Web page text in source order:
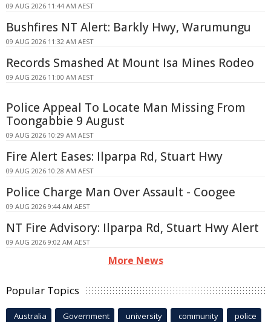
09 AUG 2026 11:44 AM AEST
Bushfires NT Alert: Barkly Hwy, Warumungu
09 AUG 2026 11:32 AM AEST
Records Smashed At Mount Isa Mines Rodeo
09 AUG 2026 11:00 AM AEST
Police Appeal To Locate Man Missing From
Toongabbie 9 August
09 AUG 2026 10:29 AM AEST
Fire Alert Eases: Ilparpa Rd, Stuart Hwy
09 AUG 2026 10:28 AM AEST
Police Charge Man Over Assault - Coogee
09 AUG 2026 9:44 AM AEST
NT Fire Advisory: Ilparpa Rd, Stuart Hwy Alert
09 AUG 2026 9:02 AM AEST
More News
Popular Topics
Australia Government university community police